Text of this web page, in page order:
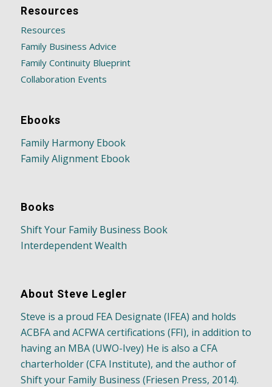
Resources
Resources
Family Business Advice
Family Continuity Blueprint
Collaboration Events
Ebooks
Family Harmony Ebook
Family Alignment Ebook
Books
Shift Your Family Business Book
Interdependent Wealth
About Steve Legler
Steve is a proud FEA Designate (IFEA) and holds
ACBFA and ACFWA certifications (FFI), in addition to
having an MBA (UWO-Ivey) He is also a CFA
charterholder (CFA Institute), and the author of
Shift your Family Business (Friesen Press, 2014).